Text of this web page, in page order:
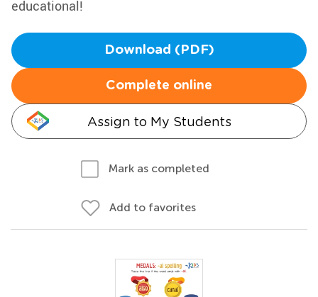
educational!
Download (PDF)
Complete online
Assign to My Students
Mark as completed
Add to favorites